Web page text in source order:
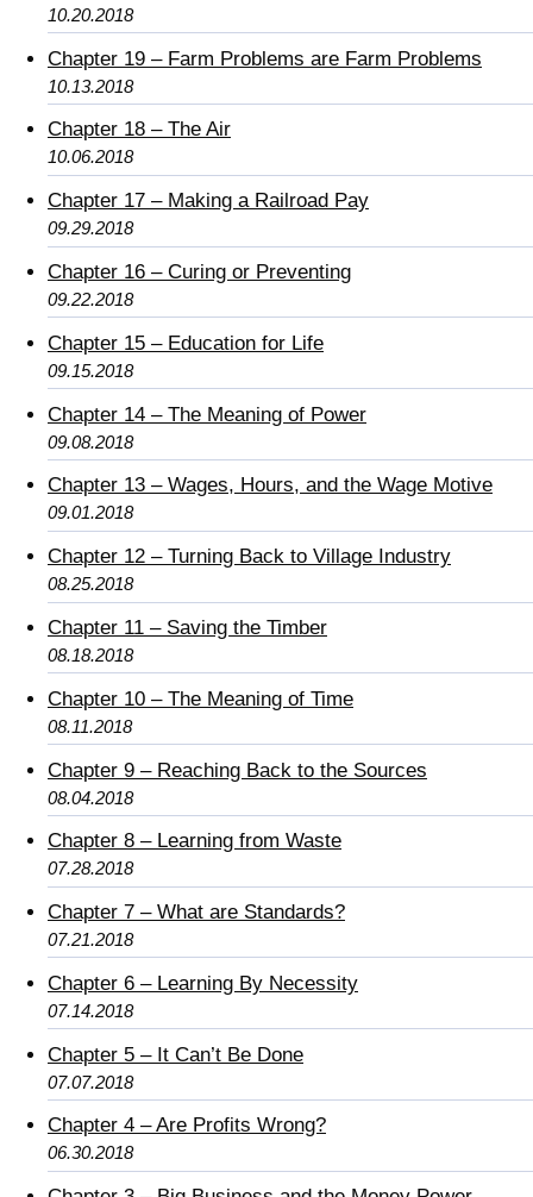
10.20.2018
Chapter 19 – Farm Problems are Farm Problems
10.13.2018
Chapter 18 – The Air
10.06.2018
Chapter 17 – Making a Railroad Pay
09.29.2018
Chapter 16 – Curing or Preventing
09.22.2018
Chapter 15 – Education for Life
09.15.2018
Chapter 14 – The Meaning of Power
09.08.2018
Chapter 13 – Wages, Hours, and the Wage Motive
09.01.2018
Chapter 12 – Turning Back to Village Industry
08.25.2018
Chapter 11 – Saving the Timber
08.18.2018
Chapter 10 – The Meaning of Time
08.11.2018
Chapter 9 – Reaching Back to the Sources
08.04.2018
Chapter 8 – Learning from Waste
07.28.2018
Chapter 7 – What are Standards?
07.21.2018
Chapter 6 – Learning By Necessity
07.14.2018
Chapter 5 – It Can’t Be Done
07.07.2018
Chapter 4 – Are Profits Wrong?
06.30.2018